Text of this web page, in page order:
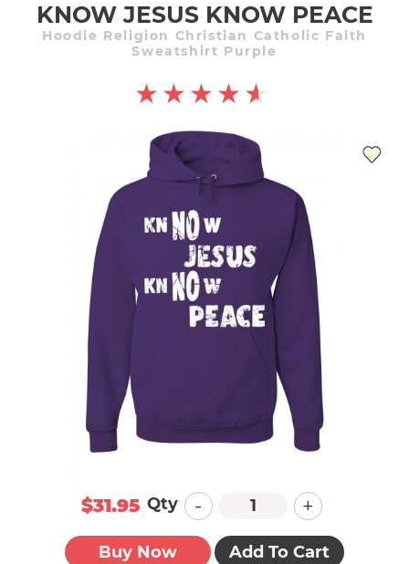
KNOW JESUS KNOW PEACE
Hoodie Religion Christian Catholic Faith
Sweatshirt Purple
$31.95 Qty - +
Buy Now Add To Cart